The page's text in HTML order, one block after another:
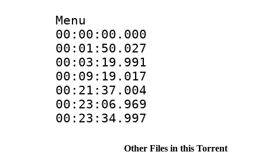
Menu
00:00:00.000
00:01:50.027
00:03:19.991
00:09:19.017
00:21:37.004
00:23:06.969
00:23:34.997
Other Files in this Torrent